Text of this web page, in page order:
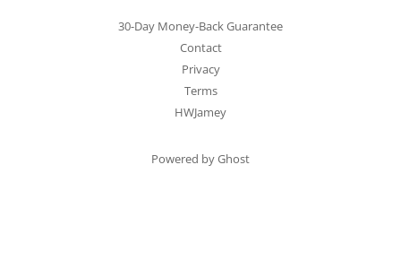
30-Day Money-Back Guarantee
Contact
Privacy
Terms
HWJamey
Powered by Ghost